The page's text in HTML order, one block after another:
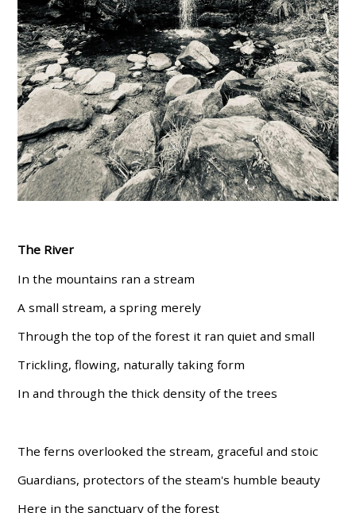
The River
In the mountains ran a stream
A small stream, a spring merely
Through the top of the forest it ran quiet and small
Trickling, flowing, naturally taking form
In and through the thick density of the trees
The ferns overlooked the stream, graceful and stoic
Guardians, protectors of the steam's humble beauty
Here in the sanctuary of the forest